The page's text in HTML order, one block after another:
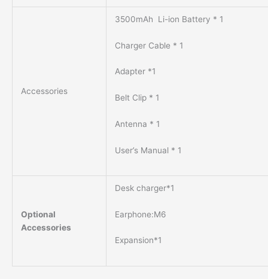
Accessories
3500mAh Li-ion Battery * 1
Charger Cable * 1
Adapter *1
Belt Clip * 1
Antenna * 1
User’s Manual * 1
Optional
Accessories
Desk charger*1
Earphone:M6
Expansion*1